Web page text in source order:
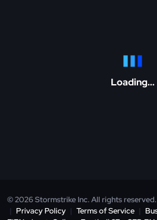
Loading...
© 2026 Stormstrike Inc. All rights reserved.
| Privacy Policy | Terms of Service |